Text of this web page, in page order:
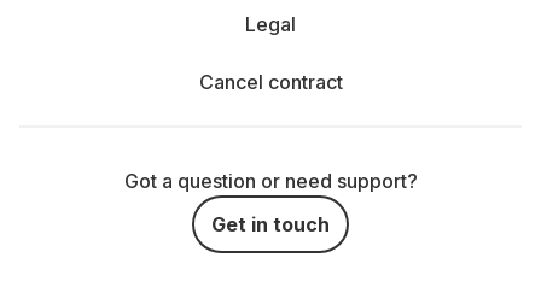
Legal
Cancel contract
Got a question or need support?
Get in touch